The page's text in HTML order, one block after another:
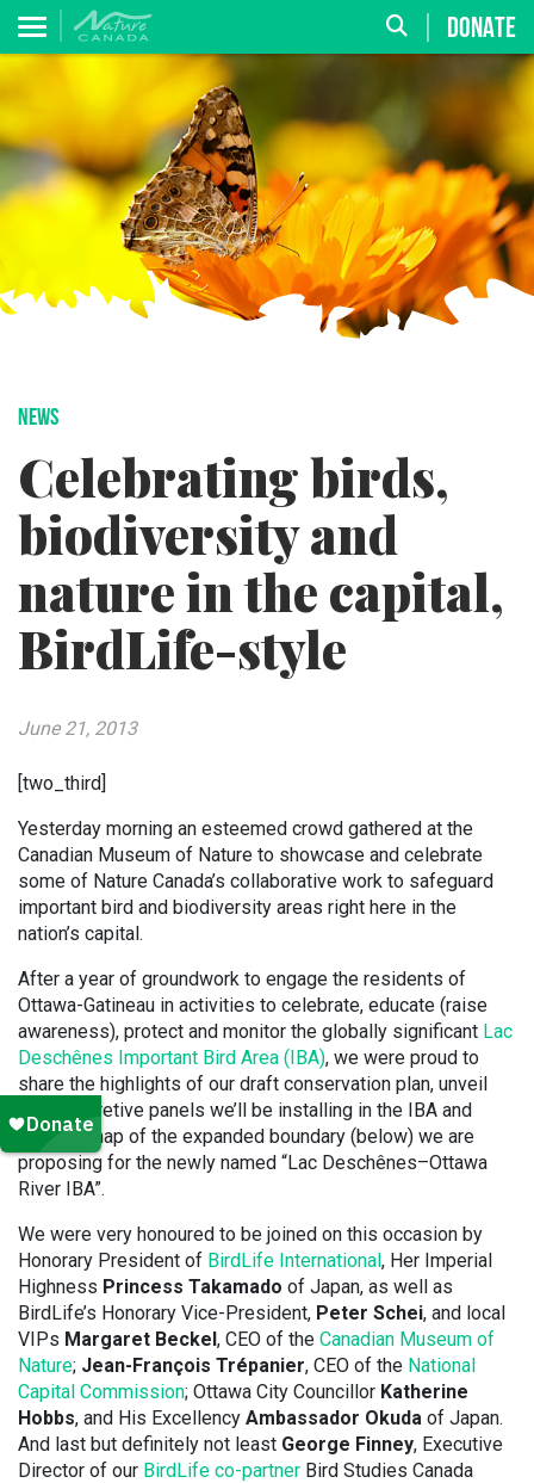
DONATE
NEWS
Celebrating birds,
biodiversity and
nature in the capital,
BirdLife-style
June 21, 2013
[two_third]
Yesterday morning an esteemed crowd gathered at the
Canadian Museum of Nature to showcase and celebrate
some of Nature Canada’s collaborative work to safeguard
important bird and biodiversity areas right here in the
nation’s capital.
After a year of groundwork to engage the residents of
Ottawa-Gatineau in activities to celebrate, educate (raise
awareness), protect and monitor the globally significant Lac
Deschênes Important Bird Area (IBA), we were proud to
share the highlights of our draft conservation plan, unveil
the interpretive panels we’ll be installing in the IBA and
reveal a map of the expanded boundary (below) we are
proposing for the newly named “Lac Deschênes–Ottawa
River IBA”.
We were very honoured to be joined on this occasion by
Honorary President of BirdLife International, Her Imperial
Highness Princess Takamado of Japan, as well as
BirdLife’s Honorary Vice-President, Peter Schei, and local
VIPs Margaret Beckel, CEO of the Canadian Museum of
Nature; Jean-François Trépanier, CEO of the National
Capital Commission; Ottawa City Councillor Katherine
Hobbs, and His Excellency Ambassador Okuda of Japan.
And last but definitely not least George Finney, Executive
Director of our BirdLife co-partner Bird Studies Canada